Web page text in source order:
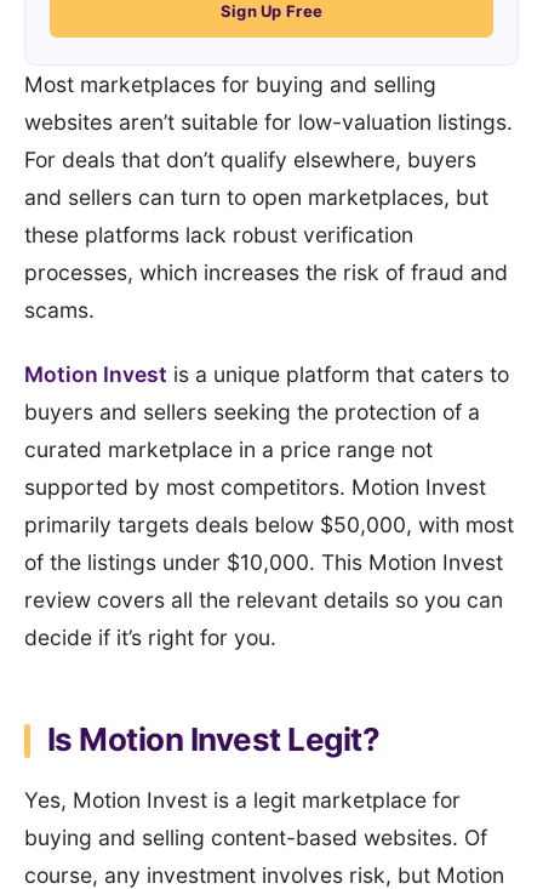
Most marketplaces for buying and selling
websites aren’t suitable for low-valuation listings.
For deals that don’t qualify elsewhere, buyers
and sellers can turn to open marketplaces, but
these platforms lack robust verification
processes, which increases the risk of fraud and
scams.
Motion Invest is a unique platform that caters to
buyers and sellers seeking the protection of a
curated marketplace in a price range not
supported by most competitors. Motion Invest
primarily targets deals below $50,000, with most
of the listings under $10,000. This Motion Invest
review covers all the relevant details so you can
decide if it’s right for you.
Is Motion Invest Legit?
Yes, Motion Invest is a legit marketplace for
buying and selling content-based websites. Of
course, any investment involves risk, but Motion
Sign Up Free